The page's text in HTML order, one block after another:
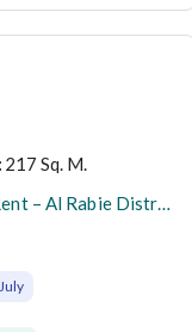
: 217 Sq. M.
Elegant Furnished Apartment for Rent – Al Rabie District